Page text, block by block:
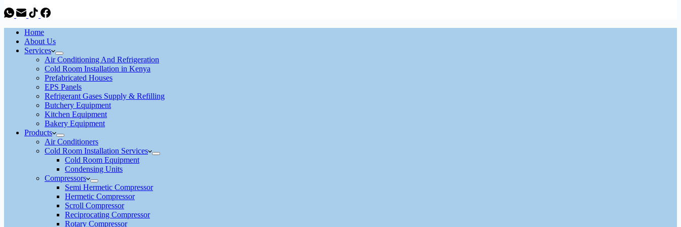
Home
About Us
Services
Air Conditioning And Refrigeration
Cold Room Installation in Kenya
Prefabricated Houses
EPS Panels
Refrigerant Gases Supply & Refilling
Butchery Equipment
Kitchen Equipment
Bakery Equipment
Products
Air Conditioners
Cold Room Installation Services
Cold Room Equipment
Condensing Units
Compressors
Semi Hermetic Compressor
Hermetic Compressor
Scroll Compressor
Reciprocating Compressor
Rotary Compressor